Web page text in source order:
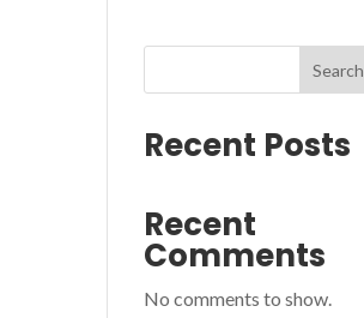
Search
Recent Posts
Recent
Comments
No comments to show.